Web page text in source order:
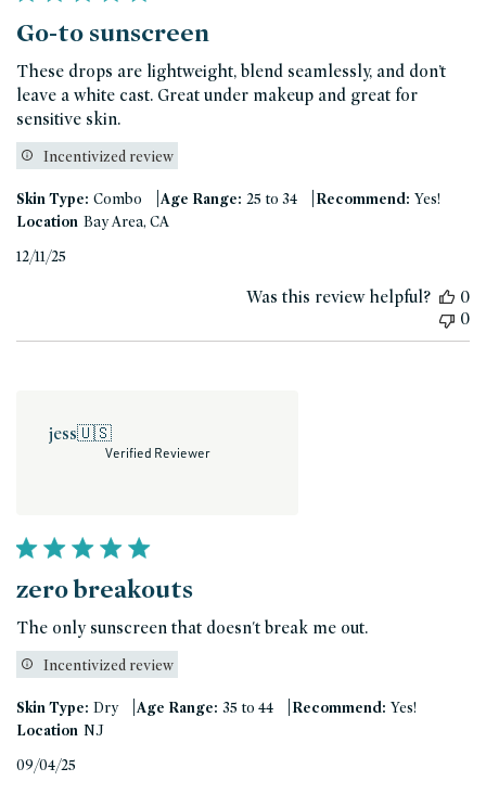
Go-to sunscreen
These drops are lightweight, blend seamlessly, and don’t
leave a white cast. Great under makeup and great for
sensitive skin.
Incentivized review
Skin Type: Combo |Age Range: 25 to 34 |Recommend: Yes!
Location Bay Area, CA
12/11/25
Was this review helpful?
0
0
jess🇺🇸
Verified Reviewer
zero breakouts
The only sunscreen that doesn't break me out.
Incentivized review
Skin Type: Dry |Age Range: 35 to 44 |Recommend: Yes!
Location NJ
09/04/25